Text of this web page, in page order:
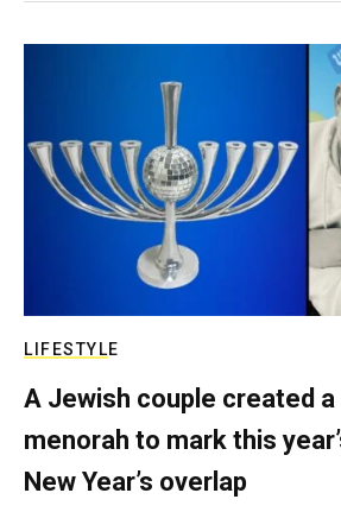
LIFESTYLE
A Jewish couple created a
menorah to mark this
New Year’s overlap